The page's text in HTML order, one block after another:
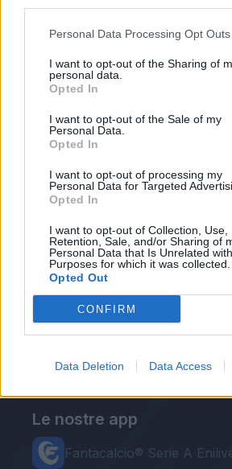
Personal Data Processing Opt Outs
I want to opt-out of the Sharing of
personal data.
Opted In
I want to opt-out of the Sale of my
Personal Data.
Opted In
I want to opt-out of processing my
Personal Data for Targeted
Opted In
I want to opt-out of Collection, Use,
Retention, Sale, and/or Sharing of
Personal Data that Is Unrelated
Purposes for which it was collected.
Opted Out
CONFIRM
Data Deletion Data Access
0
0 Duelli vinti
0 Percentuale duelli
0 Falli fatti
0
0
Ammonizioni
0
Espulsioni
Le nostre app
Fantacalcio® Serie A